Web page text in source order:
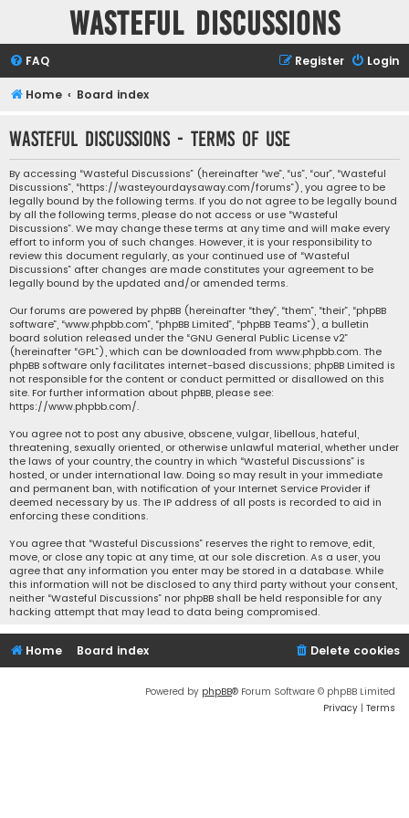
Wasteful Discussions
FAQ Login
Register
Home Board index
Wasteful Discussions - Terms of use
By accessing “Wasteful Discussions” (hereinafter “we”, “us”, “our”, “Wasteful
Discussions”, “https://wasteyourdaysaway.com/forums”), you agree to be
legally bound by the following terms. If you do not agree to be legally bound
by all the following terms, please do not access or use “Wasteful
Discussions”. We may change these terms at any time and will make every
effort to inform you of such changes. However, it is your responsibility to
review this document regularly, as your continued use of “Wasteful
Discussions” after changes are made constitutes your agreement to be
legally bound by the updated and/or amended terms.
Our forums are powered by phpBB (hereinafter “they”, “them”, “their”, “phpBB
software”, “www.phpbb.com”, “phpBB Limited”, “phpBB Teams”), a bulletin
board solution released under the “GNU General Public License v2”
(hereinafter “GPL”), which can be downloaded from www.phpbb.com. The
phpBB software only facilitates internet-based discussions; phpBB Limited is
not responsible for the content or conduct permitted or disallowed on this
site. For further information about phpBB, please see:
https://www.phpbb.com/.
You agree not to post any abusive, obscene, vulgar, libellous, hateful,
threatening, sexually oriented, or otherwise unlawful material, whether under
the laws of your country, the country in which “Wasteful Discussions” is
hosted, or under international law. Doing so may result in your immediate
and permanent ban, with notification of your Internet Service Provider if
deemed necessary by us. The IP address of all posts is recorded to aid in
enforcing these conditions.
You agree that “Wasteful Discussions” reserves the right to remove, edit,
move, or close any topic at any time, at our sole discretion. As a user, you
agree that any information you enter may be stored in a database. While
this information will not be disclosed to any third party without your consent,
neither “Wasteful Discussions” nor phpBB shall be held responsible for any
hacking attempt that may lead to data being compromised.
Home Board index Delete cookies
Powered by phpBB® Forum Software © phpBB Limited
Privacy | Terms